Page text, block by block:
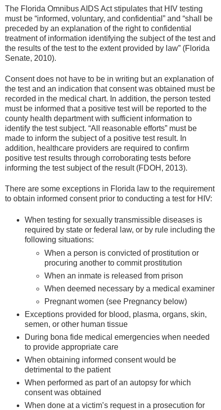
The Florida Omnibus AIDS Act stipulates that HIV testing
must be “informed, voluntary, and confidential” and “shall be
preceded by an explanation of the right to confidential
treatment of information identifying the subject of the test and
the results of the test to the extent provided by law” (Florida
Senate, 2010).
Consent does not have to be in writing but an explanation of
the test and an indication that consent was obtained must be
recorded in the medical chart. In addition, the person tested
must be informed that a positive test will be reported to the
county health department with sufficient information to
identify the test subject. “All reasonable efforts” must be
made to inform the subject of a positive test result. In
addition, healthcare providers are required to confirm
positive test results through corroborating tests before
informing the test subject of the result (FDOH, 2013).
There are some exceptions in Florida law to the requirement
to obtain informed consent prior to conducting a test for HIV:
When testing for sexually transmissible diseases is
required by state or federal law, or by rule including the
following situations:
When a person is convicted of prostitution or
procuring another to commit prostitution
When an inmate is released from prison
When deemed necessary by a medical examiner
Pregnant women (see Pregnancy below)
Exceptions provided for blood, plasma, organs, skin,
semen, or other human tissue
During bona fide medical emergencies when needed
to provide appropriate care
When obtaining informed consent would be
detrimental to the patient
When performed as part of an autopsy for which
consent was obtained
When done at a victim’s request in a prosecution for